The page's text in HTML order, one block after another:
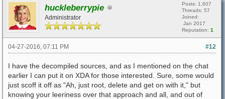
huckleberrypie
Administrator
Posts: 1,607
Threads: 57
Joined:
Jan 2017
Reputation: 1
#12
04-27-2016, 07:11 PM
I have the decompiled sources, and as I mentioned on the chat
earlier I can put it on XDA for those interested. Sure, some would
just scoff it off as "Ah, just root, delete and get on with it," but
knowing your leeriness over that approach and all, and out of